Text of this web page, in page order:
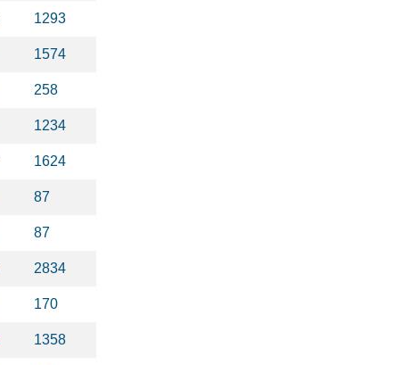
1293
1574
258
1234
1624
87
87
2834
170
1358